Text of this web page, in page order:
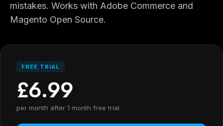
mistakes. Works with Adobe Commerce and
Magento Open Source.
FREE TRIAL
£6.99
per month after 1 month free trial